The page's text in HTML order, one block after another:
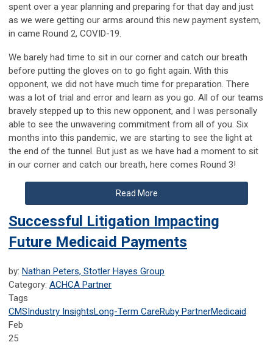
spent over a year planning and preparing for that day and just
as we were getting our arms around this new payment system,
in came Round 2, COVID-19.
We barely had time to sit in our corner and catch our breath
before putting the gloves on to go fight again. With this
opponent, we did not have much time for preparation. There
was a lot of trial and error and learn as you go. All of our teams
bravely stepped up to this new opponent, and I was personally
able to see the unwavering commitment from all of you. Six
months into this pandemic, we are starting to see the light at
the end of the tunnel. But just as we have had a moment to sit
in our corner and catch our breath, here comes Round 3!
Read More
Successful Litigation Impacting
Future Medicaid Payments
by: Nathan Peters, Stotler Hayes Group
Category: ACHCA Partner
Tags
CMSIndustry InsightsLong-Term CareRuby PartnerMedicaid
Feb
25